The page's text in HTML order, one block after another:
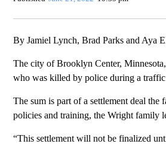
By Jamiel Lynch, Brad Parks and Aya
The city of Brooklyn Center,
who was killed by police during a
The sum is part of a settlement deal
policies and training, the Wright family
“This settlement will not be finalized